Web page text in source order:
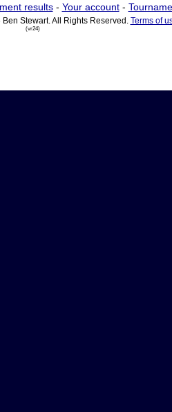
results- Your account-
Stewart. All Rights Reserved. Terms of
(vr24)